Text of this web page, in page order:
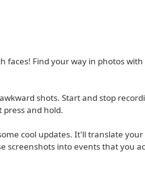
faces! Find your way in photos
shots. Start and stop
press and hold.
cool updates. It'll translate your
screenshots into events that you